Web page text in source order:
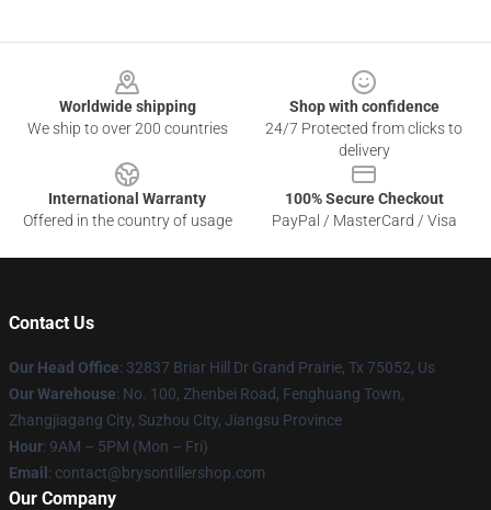
Worldwide shipping
We ship to over 200 countries
Shop with confidence
24/7 Protected from clicks to
delivery
International Warranty
Offered in the country of usage
100% Secure Checkout
PayPal / MasterCard / Visa
Contact Us
Our Head Office: 32837 Briar Hill Dr Grand Prairie, Tx 75052, Us
Our Warehouse: No. 100, Zhenbei Road, Fenghuang Town,
Zhangjiagang City, Suzhou City, Jiangsu Province
Hour: 9AM – 5PM (Mon – Fri)
Email : contact@brysontillershop.com
Our Company